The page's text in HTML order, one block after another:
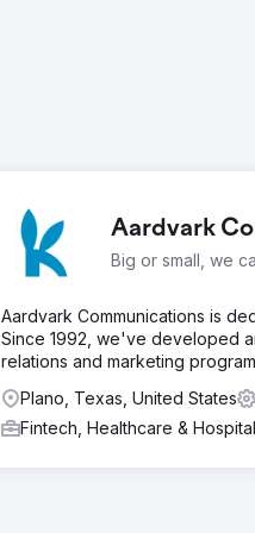
Aardvark
Big or small, we
Aardvark Communications is
Since 1992, we've developed
relations and marketing
Plano, Texas, United States
Fintech, Healthcare & Hospital